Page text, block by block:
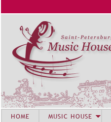
HOME MUSIC HOUSE